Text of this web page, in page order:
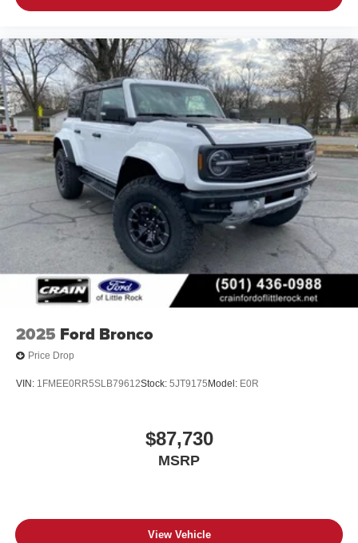
2025 Ford Bronco
Price Drop
VIN: 1FMEE0RR5SLB79612Stock: 5JT9175Model: E0R
$87,730
MSRP
View Vehicle